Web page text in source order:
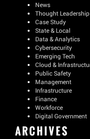
News
Thought Leadership
Case Study
State & Local
Data & Analytics
Cybersecurity
Emerging Tech
Cloud &
Public Safety
Management
Infrastructure
Finance
Workforce
Digital Government
ARCHIVES